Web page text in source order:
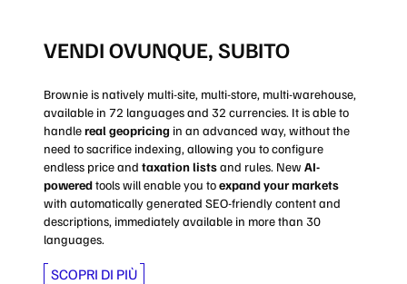
VENDI OVUNQUE, SUBITO
Brownie is natively multi-site, multi-store, multi-warehouse,
available in 72 languages and 32 currencies. It is able to
handlereal geopricing in an advanced way, without the
need to sacrifice indexing, allowing you to configure
endless price and taxation listsand rules. New AI-
poweredtools will enable you toexpand your markets
with automatically generated SEO-friendly content and
descriptions, immediately available in more than 30
languages.
SCOPRI DI PIÙ